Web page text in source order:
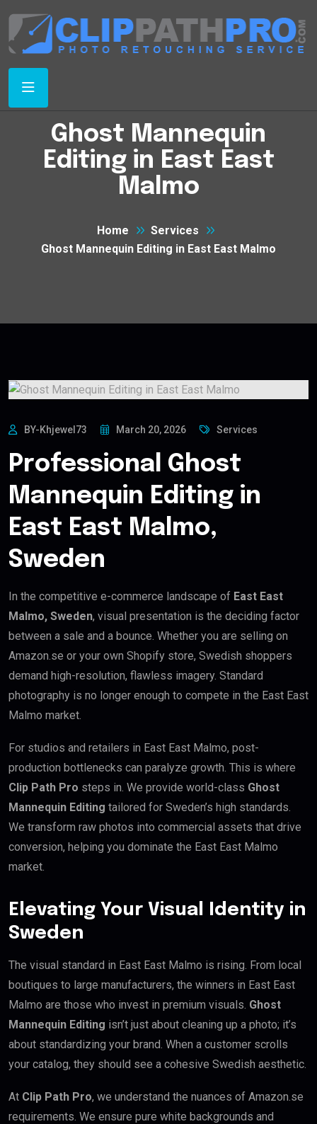
Ghost Mannequin
Editing in East East
Malmo
Home
Services
Ghost Mannequin Editing in East East Malmo
BY-Khjewel73 March 20, 2026 Services
Professional Ghost
Mannequin Editing in
East East Malmo,
Sweden
In the competitive e-commerce landscape of East East
Malmo, Sweden, visual presentation is the deciding factor
between a sale and a bounce. Whether you are selling on
Amazon.se or your own Shopify store, Swedish shoppers
demand high-resolution, flawless imagery. Standard
photography is no longer enough to compete in the East East
Malmo market.
For studios and retailers in East East Malmo, post-
production bottlenecks can paralyze growth. This is where
Clip Path Pro steps in. We provide world-class Ghost
Mannequin Editing tailored for Sweden’s high standards.
We transform raw photos into commercial assets that drive
conversion, helping you dominate the East East Malmo
market.
Elevating Your Visual Identity in
Sweden
The visual standard in East East Malmo is rising. From local
boutiques to large manufacturers, the winners in East East
Malmo are those who invest in premium visuals. Ghost
Mannequin Editing isn’t just about cleaning up a photo; it’s
about standardizing your brand. When a customer scrolls
your catalog, they should see a cohesive Swedish aesthetic.
At Clip Path Pro, we understand the nuances of Amazon.se
requirements. We ensure pure white backgrounds and